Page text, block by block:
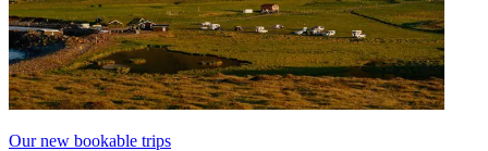
Our new bookable trips